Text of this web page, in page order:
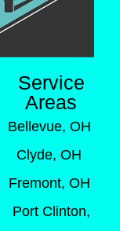
Service
Areas
Bellevue, OH
Clyde, OH
Fremont, OH
Port Clinton,